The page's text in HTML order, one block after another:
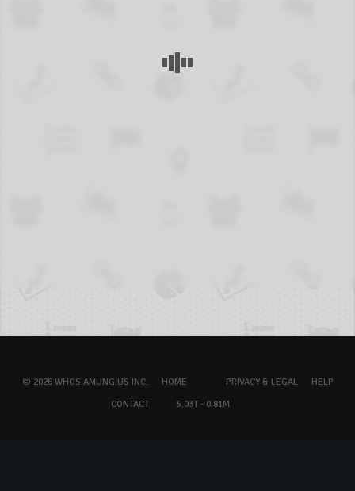
© 2026 WHOS.AMUNG.US INC. HOME PRIVACY & LEGAL
HELP
CONTACT
5.03T - 0.81M